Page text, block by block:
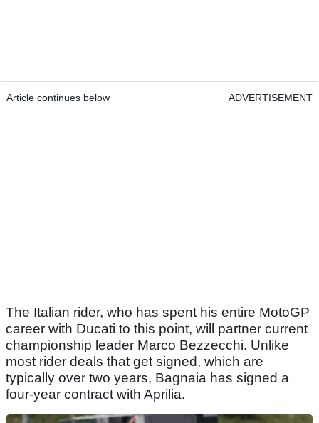
Article continues below ADVERTISEMENT
The Italian rider, who has spent his entire MotoGP
career with Ducati to this point, will partner current
championship leader Marco Bezzecchi. Unlike
most rider deals that get signed, which are
typically over two years, Bagnaia has signed a
four-year contract with Aprilia.